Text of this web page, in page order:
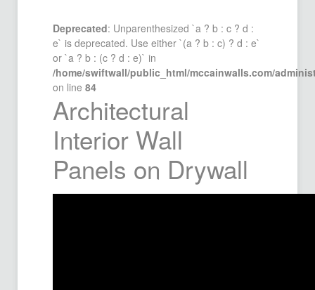
Deprecated: Unparenthesized `a ? b : c ? d :
e` is deprecated. Use either `(a ? b : c) ? d : e`
or `a ? b : (c ? d : e)` in
/home/swiftwall/public_html/mccainwalls.com/
on line 84
Architectural
Interior Wall
Panels on Drywall